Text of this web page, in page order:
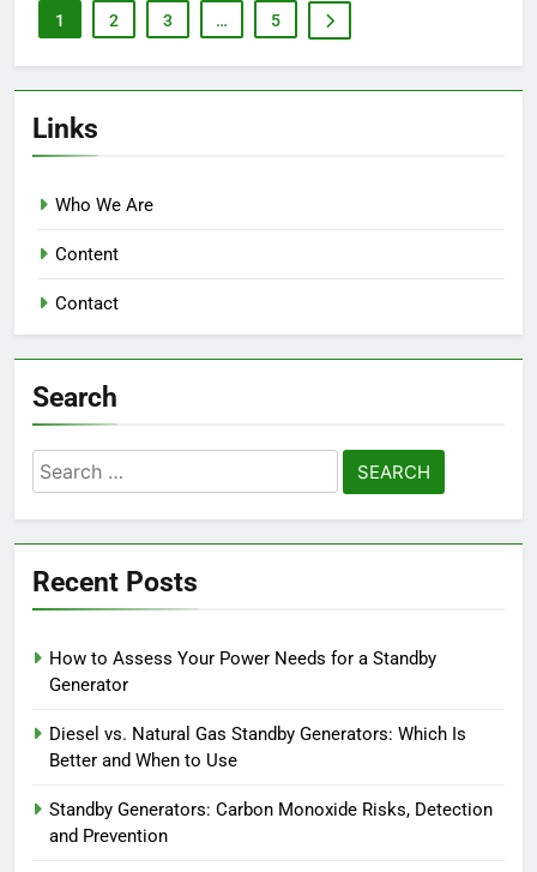
1 2 3 … 5
Links
Who We Are
Content
Contact
Search
Search
for:
Recent Posts
How to Assess Your Power Needs for a Standby
Generator
Diesel vs. Natural Gas Standby Generators: Which Is
Better and When to Use
Standby Generators: Carbon Monoxide Risks, Detection
and Prevention